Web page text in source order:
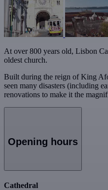
At over 800 years old, Lisbon
oldest church.
Built during the reign of King
seen many disasters (including
renovations to make it the
Opening hours
Cathedral